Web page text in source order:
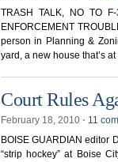
TRASH TALK, NO TO
ENFORCEMENT
person in Planning &
yard, a new house that’s
Court Rules
February 18, 2010 ⋅ 11
BOISE GUARDIAN editor
“strip hockey” at Boise